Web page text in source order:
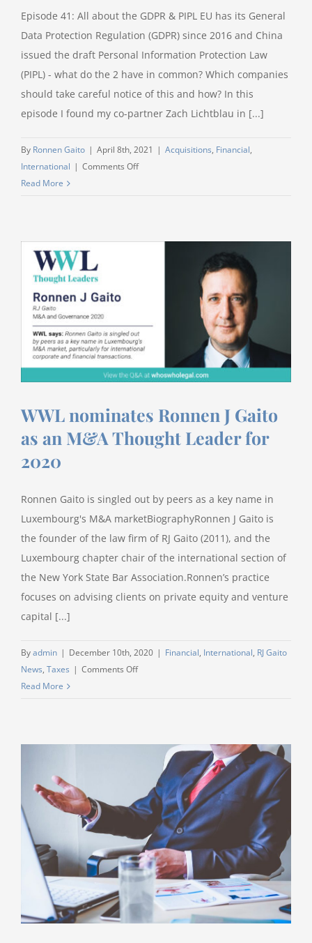
Episode 41: All about the GDPR & PIPL EU has its General
Data Protection Regulation (GDPR) since 2016 and China
issued the draft Personal Information Protection Law
(PIPL) - what do the 2 have in common? Which companies
should take careful notice of this and how? In this
episode I found my co-partner Zach Lichtblau in [...]
By Ronnen Gaito | April 8th, 2021 | Acquisitions, Financial,
International | Comments Offon
Regulation
(GDPR)
and
China’s
issued
draft
Personal
Law
(PIPL).
Read More
WWL nominates Ronnen J Gaito
as an M&A Thought Leader for
2020
Ronnen Gaito is singled out by peers as a key name in
Luxembourg's M&A marketBiographyRonnen J Gaito is
the founder of the law firm of RJ Gaito (2011), and the
Luxembourg chapter chair of the international section of
the New York State Bar Association.Ronnen’s practice
focuses on advising clients on private equity and venture
capital [...]
Byadmin | December 10th, 2020 | Financial, International, RJ Gaito
News, Taxes | Comments Offon
M&A
Thought
Leader
for
2020
Read More